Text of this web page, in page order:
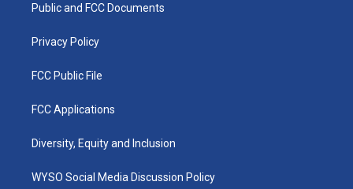
a
k
Public and FCC Documents
Privacy Policy
FCC Public File
FCC Applications
Diversity, Equity and Inclusion
WYSO Social Media Discussion Policy